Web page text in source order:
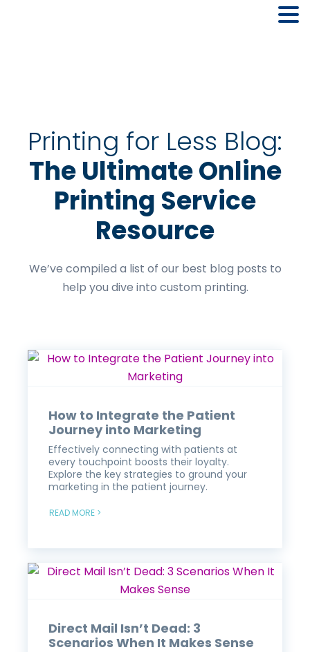
Printing for Less Blog:
The Ultimate Online
Printing Service
Resource
We’ve compiled a list of our best blog posts to
help you dive into custom printing.
How to Integrate the Patient
Journey into Marketing
Effectively connecting with patients at
every touchpoint boosts their loyalty.
Explore the key strategies to ground your
marketing in the patient journey.
READ MORE >
Direct Mail Isn’t Dead: 3
Scenarios When It Makes Sense